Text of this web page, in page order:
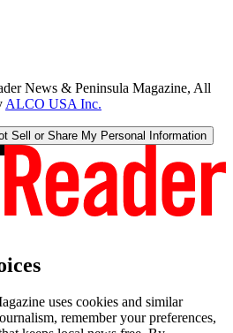
News & Peninsula Magazine, All
ALCO USA Inc.
Sell or Share My Personal Information
uses cookies and similar
remember your preferences,